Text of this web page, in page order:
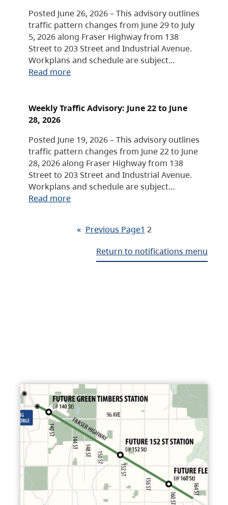
Posted June 26, 2026 – This advisory outlines
traffic pattern changes from June 29 to July
5, 2026 along Fraser Highway from 138
Street to 203 Street and Industrial Avenue.
Workplans and schedule are subject…
Read more
Weekly Traffic Advisory: June 22 to June
28, 2026
Posted June 19, 2026 – This advisory outlines
traffic pattern changes from June 22 to June
28, 2026 along Fraser Highway from 138
Street to 203 Street and Industrial Avenue.
Workplans and schedule are subject…
Read more
« Previous Page1 2
Return to notifications menu